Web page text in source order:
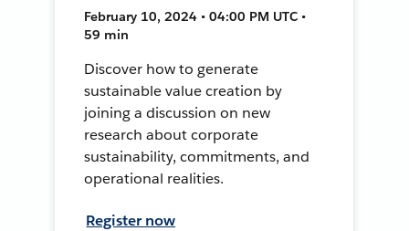
February 10, 2024 • 04:00 PM UTC •
59 min
Discover how to generate
sustainable value creation by
joining a discussion on new
research about corporate
sustainability, commitments, and
operational realities.
Register now